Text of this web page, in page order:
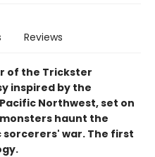
Reviews
of the Trickster
inspired by the
Northwest, set on
haunt the
war. The first